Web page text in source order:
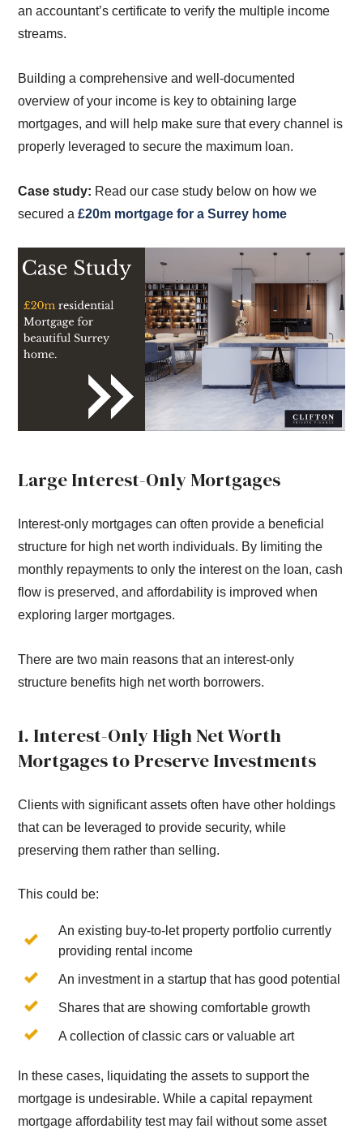
an accountant’s certificate to verify the multiple income
streams.
Building a comprehensive and well-documented
overview of your income is key to obtaining large
mortgages, and will help make sure that every channel is
properly leveraged to secure the maximum loan.
Case study: Read our case study below on how we
secured a£20m mortgage for a Surrey home
Large Interest-Only Mortgages
Interest-only mortgages can often provide a beneficial
structure for high net worth individuals. By limiting the
monthly repayments to only the interest on the loan, cash
flow is preserved, and affordability is improved when
exploring larger mortgages.
There are two main reasons that an interest-only
structure benefits high net worth borrowers.
1. Interest-Only High Net Worth
Mortgages to Preserve Investments
Clients with significant assets often have other holdings
that can be leveraged to provide security, while
preserving them rather than selling.
This could be:
An existing buy-to-let property portfolio currently
providing rental income
An investment in a startup that has good potential
Shares that are showing comfortable growth
A collection of classic cars or valuable art
In these cases, liquidating the assets to support the
mortgage is undesirable. While a capital repayment
mortgage affordability test may fail without some asset